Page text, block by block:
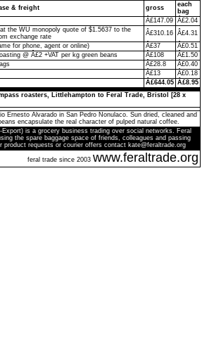
& freight
gross
each
bag
Â£147.09 Â£2.04
the WU monopoly quote of $1.5637 to the
exchange rate
Â£310.16 Â£4.31
for phone, agent or online)
Â£37
Â£0.51
@ Â£2 +VAT per kg green beans
Â£108
Â£1.50
Â£28.8
Â£0.40
Â£13
Â£0.18
Â£644.05 Â£8.95
roasters, Littlehampton to Feral Trade, Bristol [28 x
Ernesto Alvarado in San Pedro Nonulaco. Sun dried, cleaned and
encapsulate the real character of pulped natural coffee.
Export) is a grocery business trading over social networks. Feral
the spare baggage space of friends, colleagues and passing
product requests or courier offers contact kate@feraltrade.org
feral trade since 2003 www.feraltrade.org